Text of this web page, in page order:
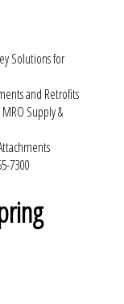
Solutions for
and Retrofits
Supply &
7300